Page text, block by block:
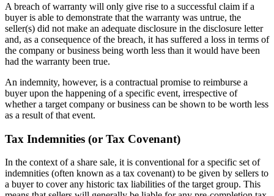
A breach of warranty will only give rise to a successful claim if a
buyer is able to demonstrate that the warranty was untrue, the
seller(s) did not make an adequate disclosure in the disclosure letter
and, as a consequence of the breach, it has suffered a loss in terms of
the company or business being worth less than it would have been
had the warranty been true.
An indemnity, however, is a contractual promise to reimburse a
buyer upon the happening of a specific event, irrespective of
whether a target company or business can be shown to be worth less
as a result of that event.
Tax Indemnities (or Tax Covenant)
In the context of a share sale, it is conventional for a specific set of
indemnities (often known as a tax covenant) to be given by sellers to
a buyer to cover any historic tax liabilities of the target group. This